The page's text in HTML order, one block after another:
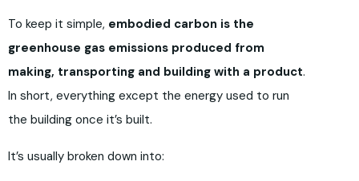
To keep it simple, embodied carbon is the
greenhouse gas emissions produced from
making, transporting and building with a product.
In short, everything except the energy used to run
the building once it’s built.
It’s usually broken down into: